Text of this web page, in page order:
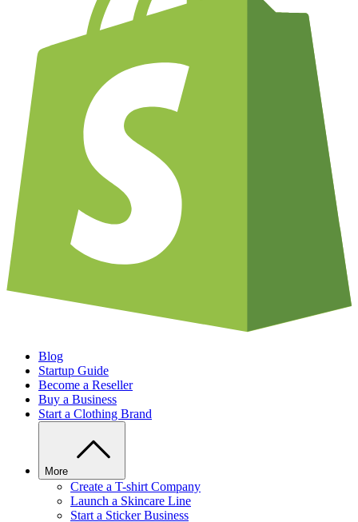
Blog
Startup Guide
Become a Reseller
Buy a Business
Start a Clothing Brand
More
Create a T-shirt Company
Launch a Skincare Line
Start a Sticker Business